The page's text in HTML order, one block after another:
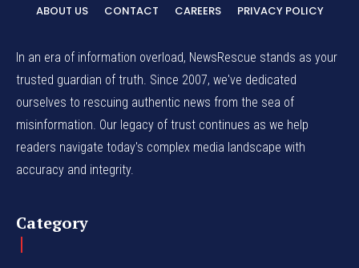
ABOUT US CONTACT CAREERS PRIVACY POLICY
In an era of information overload, NewsRescue stands as your
trusted guardian of truth. Since 2007, we've dedicated
ourselves to rescuing authentic news from the sea of
misinformation. Our legacy of trust continues as we help
readers navigate today's complex media landscape with
accuracy and integrity.
Category